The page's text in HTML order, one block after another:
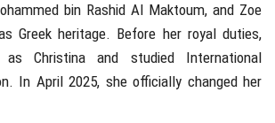
bin Rashid Al Maktoum, and Zoe
Greek heritage. Before her royal duties,
Christina and studied International
In April 2025, she officially changed her